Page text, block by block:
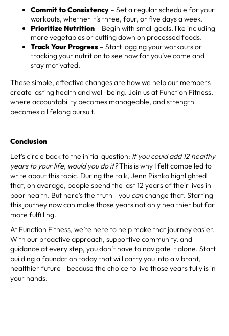
Commit to Consistency – Set a regular schedule for your
workouts, whether it’s three, four, or five days a week.
Prioritize Nutrition – Begin with small goals, like including
more vegetables or cutting down on processed foods.
Track Your Progress – Start logging your workouts or
tracking your nutrition to see how far you’ve come and
stay motivated.
These simple, effective changes are how we help our members
create lasting health and well-being. Join us at Function Fitness,
where accountability becomes manageable, and strength
becomes a lifelong pursuit.
Conclusion
Let’s circle back to the initial question: If you could add 12 healthy
years to your life, would you do it?This is why I felt compelled to
write about this topic. During the talk, Jenn Pishko highlighted
that, on average, people spend the last 12 years of their lives in
poor health. But here’s the truth—you canchange that. Starting
this journey now can make those years not only healthier but far
more fulfilling.
At Function Fitness, we’re here to help make that journey easier.
With our proactive approach, supportive community, and
guidance at every step, you don’t have to navigate it alone. Start
building a foundation today that will carry you into a vibrant,
healthier future—because the choice to live those years fully is in
your hands.